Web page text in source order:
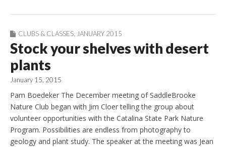
CLUBS & CLASSES JANUARY 2015
Stock your shelves with desert
plants
January 15, 2015
Pam Boedeker The December meeting of SaddleBrooke
Nature Club began with Jim Cloer telling the group about
volunteer opportunities with the Catalina State Park Nature
Program. Possibilities are endless from photography to
geology and plant study. The speaker at the meeting was Jean